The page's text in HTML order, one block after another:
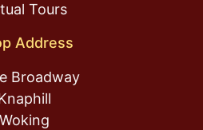
Tours
Address
Broadway
Woking